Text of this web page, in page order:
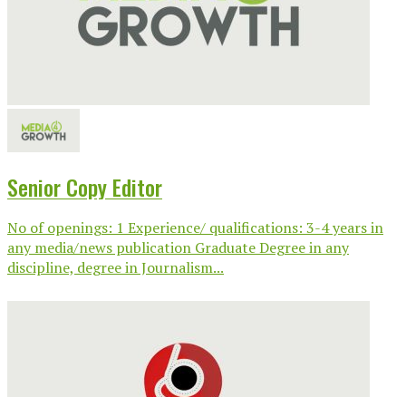
Senior Copy Editor
No of openings: 1 Experience/ qualifications: 3-4 years in
any media/news publication Graduate Degree in any
discipline, degree in Journalism...